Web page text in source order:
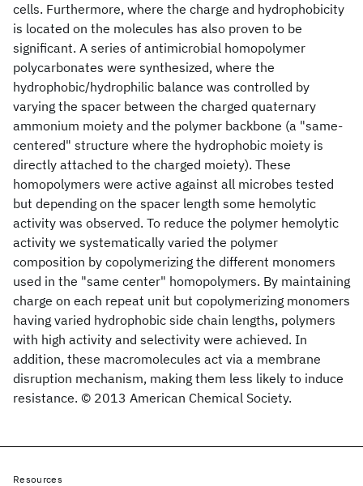
cells. Furthermore, where the charge and hydrophobicity
is located on the molecules has also proven to be
significant. A series of antimicrobial homopolymer
polycarbonates were synthesized, where the
hydrophobic/hydrophilic balance was controlled by
varying the spacer between the charged quaternary
ammonium moiety and the polymer backbone (a "same-
centered" structure where the hydrophobic moiety is
directly attached to the charged moiety). These
homopolymers were active against all microbes tested
but depending on the spacer length some hemolytic
activity was observed. To reduce the polymer hemolytic
activity we systematically varied the polymer
composition by copolymerizing the different monomers
used in the "same center" homopolymers. By maintaining
charge on each repeat unit but copolymerizing monomers
having varied hydrophobic side chain lengths, polymers
with high activity and selectivity were achieved. In
addition, these macromolecules act via a membrane
disruption mechanism, making them less likely to induce
resistance. © 2013 American Chemical Society.
Resources